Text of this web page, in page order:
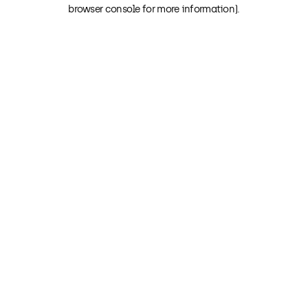
browser console for more information).